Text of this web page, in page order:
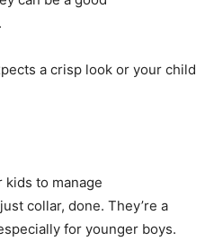
a crisp look or your child
kids to manage
collar, done. They’re a
for younger boys.